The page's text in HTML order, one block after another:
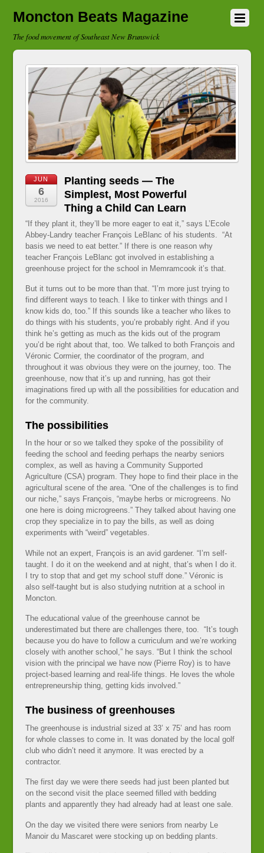
Moncton Beats Magazine
The food movement of Southeast New Brunswick
JUN
6
2016
Planting seeds — The
Simplest, Most Powerful
Thing a Child Can Learn
“If they plant it, they’ll be more eager to eat it,” says L’Ecole
Abbey-Landry teacher François LeBlanc of his students. “At
basis we need to eat better.” If there is one reason why
teacher François LeBlanc got involved in establishing a
greenhouse project for the school in Memramcook it’s that.
But it turns out to be more than that. “I’m more just trying to
find different ways to teach. I like to tinker with things and I
know kids do, too.” If this sounds like a teacher who likes to
do things with his students, you’re probably right. And if you
think he’s getting as much as the kids out of the program
you’d be right about that, too. We talked to both François and
Véronic Cormier, the coordinator of the program, and
throughout it was obvious they were on the journey, too. The
greenhouse, now that it’s up and running, has got their
imaginations fired up with all the possibilities for education and
for the community.
The possibilities
In the hour or so we talked they spoke of the possibility of
feeding the school and feeding perhaps the nearby seniors
complex, as well as having a Community Supported
Agriculture (CSA) program. They hope to find their place in the
agricultural scene of the area. “One of the challenges is to find
our niche,” says François, “maybe herbs or microgreens. No
one here is doing microgreens.” They talked about having one
crop they specialize in to pay the bills, as well as doing
experiments with “weird” vegetables.
While not an expert, François is an avid gardener. “I’m self-
taught. I do it on the weekend and at night, that’s when I do it.
I try to stop that and get my school stuff done.” Véronic is
also self-taught but is also studying nutrition at a school in
Moncton.
The educational value of the greenhouse cannot be
underestimated but there are challenges there, too. “It’s tough
because you do have to follow a curriculum and we’re working
closely with another school,” he says. “But I think the school
vision with the principal we have now (Pierre Roy) is to have
project-based learning and real-life things. He loves the whole
entrepreneurship thing, getting kids involved.”
The business of greenhouses
The greenhouse is industrial sized at 33’ x 75’ and has room
for whole classes to come in. It was donated by the local golf
club who didn’t need it anymore. It was erected by a
contractor.
The first day we were there seeds had just been planted but
on the second visit the place seemed filled with bedding
plants and apparently they had already had at least one sale.
On the day we visited there were seniors from nearby Le
Manoir du Mascaret were stocking up on bedding plants.